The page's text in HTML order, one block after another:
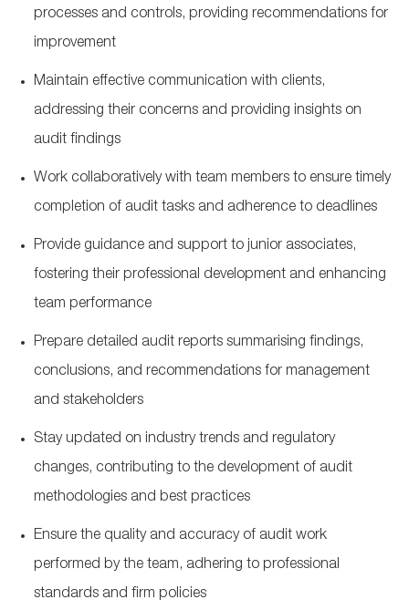
processes and controls, providing recommendations for
improvement
Maintain effective communication with clients,
addressing their concerns and providing insights on
audit findings
Work collaboratively with team members to ensure timely
completion of audit tasks and adherence to deadlines
Provide guidance and support to junior associates,
fostering their professional development and enhancing
team performance
Prepare detailed audit reports summarising findings,
conclusions, and recommendations for management
and stakeholders
Stay updated on industry trends and regulatory
changes, contributing to the development of audit
methodologies and best practices
Ensure the quality and accuracy of audit work
performed by the team, adhering to professional
standards and firm policies